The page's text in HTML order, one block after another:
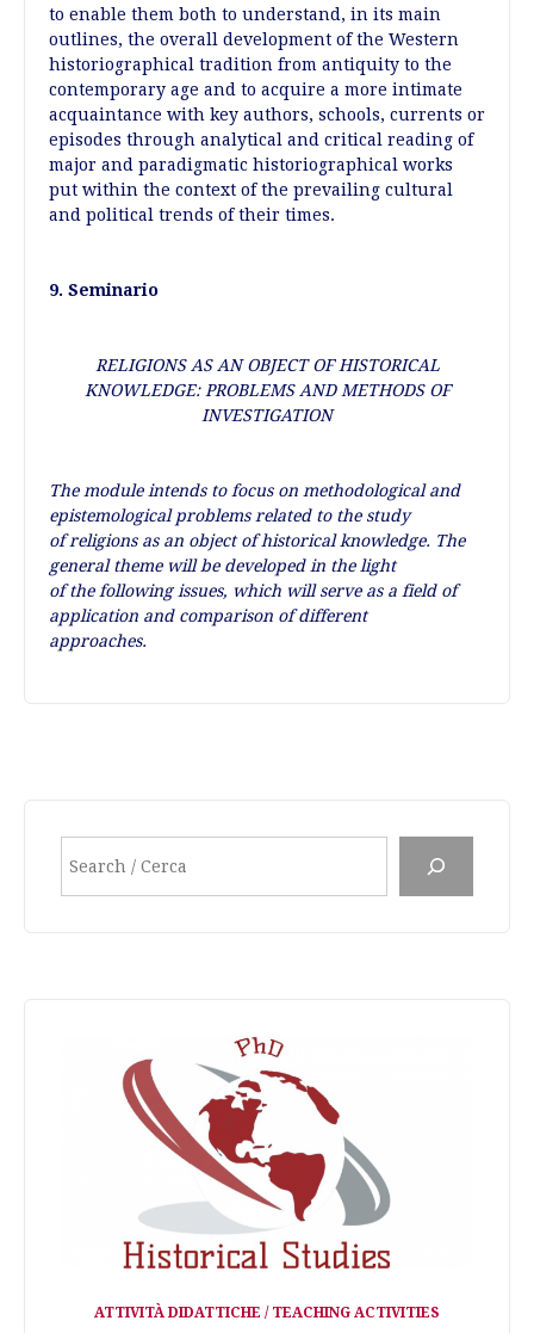
to enable them both to understand, in its main
outlines, the overall development of the Western
historiographical tradition from antiquity to the
contemporary age and to acquire a more intimate
acquaintance with key authors, schools, currents or
episodes through analytical and critical reading of
major and paradigmatic historiographical works
put within the context of the prevailing cultural
and political trends of their times.
9. Seminario
RELIGIONS AS AN OBJECT OF HISTORICAL
KNOWLEDGE: PROBLEMS AND METHODS OF
INVESTIGATION
The module intends to focus on methodological and
epistemological problems related to the study
of religions as an object of historical knowledge. The
general theme will be developed in the light
of the following issues, which will serve as a field of
application and comparison of different
approaches.
ATTIVITÀ DIDATTICHE / TEACHING ACTIVITIES